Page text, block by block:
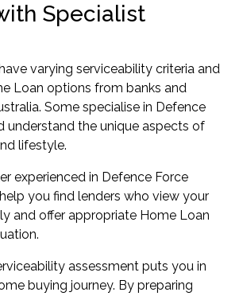
Specialist
varying serviceability criteria and
Loan options from banks and
Some specialise in Defence
understand the unique aspects of
lifestyle.
experienced in Defence Force
you find lenders who view your
and offer appropriate Home Loan
assessment puts you in
buying journey. By preparing